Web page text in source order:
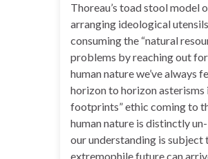
Thoreau’s toad stool model
arranging ideological
consuming the “natural
problems by reaching out
human nature we’ve always
horizon to horizon asterisms
footprints” ethic coming to
human nature is distinctly
our understanding is subject
extremophile future can